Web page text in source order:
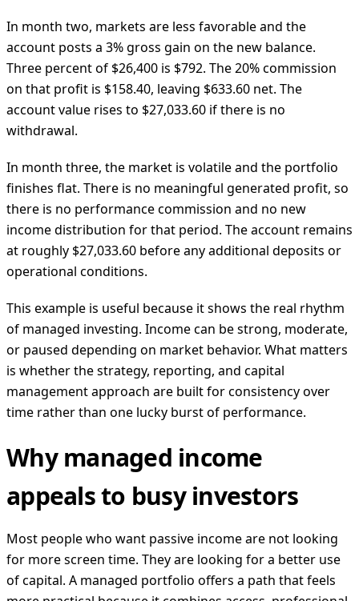
In month two, markets are less favorable and the
account posts a 3% gross gain on the new balance.
Three percent of $26,400 is $792. The 20% commission
on that profit is $158.40, leaving $633.60 net. The
account value rises to $27,033.60 if there is no
withdrawal.
In month three, the market is volatile and the portfolio
finishes flat. There is no meaningful generated profit, so
there is no performance commission and no new
income distribution for that period. The account remains
at roughly $27,033.60 before any additional deposits or
operational conditions.
This example is useful because it shows the real rhythm
of managed investing. Income can be strong, moderate,
or paused depending on market behavior. What matters
is whether the strategy, reporting, and capital
management approach are built for consistency over
time rather than one lucky burst of performance.
Why managed income
appeals to busy investors
Most people who want passive income are not looking
for more screen time. They are looking for a better use
of capital. A managed portfolio offers a path that feels